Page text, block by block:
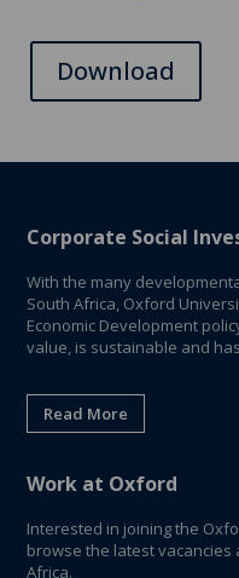
Download
Corporate Social
With the many
South Africa, Oxford
Economic Development
value, is sustainable and
Read More
Work at Oxford
Interested in joining the
browse the latest
Africa.